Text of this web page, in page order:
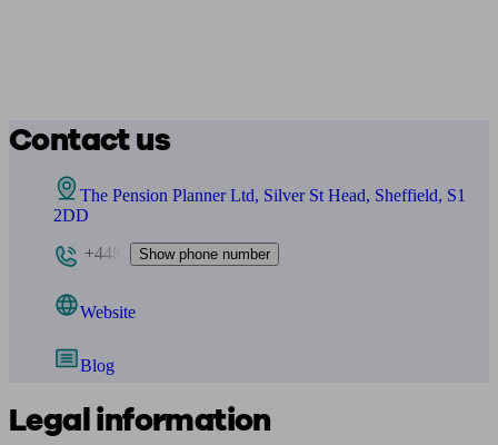
Contact us
The Pension Planner Ltd, Silver St Head, Sheffield, S1
2DD
+448
Show phone number
Website
Blog
Legal information